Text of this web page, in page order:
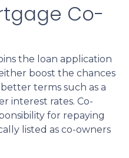
Co-
the loan application
boost the chances
terms such as a
interest rates. Co-
for repaying
listed as co-owners